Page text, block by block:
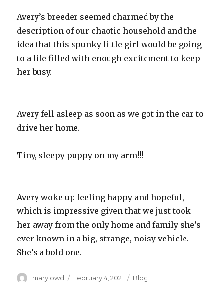
Avery’s breeder seemed charmed by the
description of our chaotic household and the
idea that this spunky little girl would be going
to a life filled with enough excitement to keep
her busy.
Avery fell asleep as soon as we got in the car to
drive her home.
Tiny, sleepy puppy on my arm!!!
Avery woke up feeling happy and hopeful,
which is impressive given that we just took
her away from the only home and family she’s
ever known in a big, strange, noisy vehicle.
She’s a bold one.
Author
marylowd
Posted
February 4, 2021 Categories
Blog